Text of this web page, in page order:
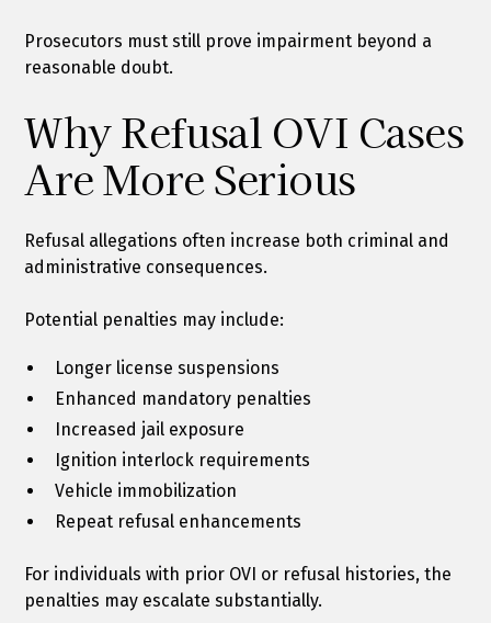
Prosecutors must still prove impairment beyond a
reasonable doubt.
Why Refusal OVI Cases
Are More Serious
Refusal allegations often increase both criminal and
administrative consequences.
Potential penalties may include:
Longer license suspensions
Enhanced mandatory penalties
Increased jail exposure
Ignition interlock requirements
Vehicle immobilization
Repeat refusal enhancements
For individuals with prior OVI or refusal histories, the
penalties may escalate substantially.